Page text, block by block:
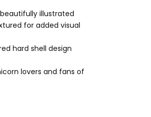
illustrated
for added visual
hard shell design
lovers and fans of